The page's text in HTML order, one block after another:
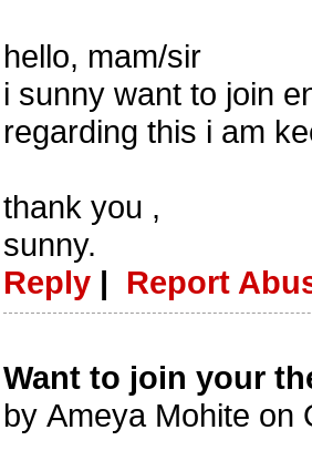
hello, mam/sir
i sunny want to join
regarding this i am
thank you ,
sunny.
Reply | Report
Want to join your
by Ameya Mohite